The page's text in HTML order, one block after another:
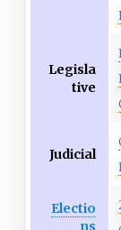
Legisla
tive
Judicial
Electio
ns